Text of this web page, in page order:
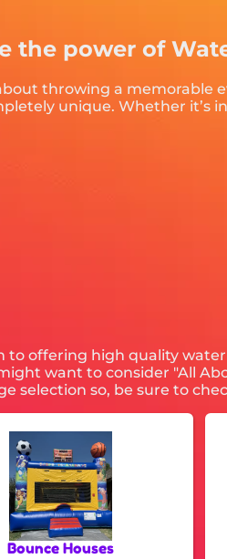
the power of
throwing a memorable
unique. Whether it’s
to offering high quality
want to consider "All
selection so, be sure to
Bounce Houses